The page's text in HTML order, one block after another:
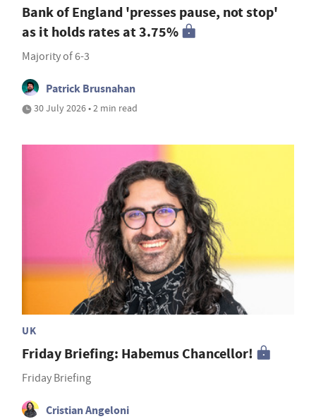
Bank of England 'presses pause, not stop'
as it holds rates at 3.75%
Majority of 6-3
Patrick Brusnahan
30 July 2026 • 2 min read
UK
Friday Briefing: Habemus Chancellor!
Friday Briefing
Cristian Angeloni